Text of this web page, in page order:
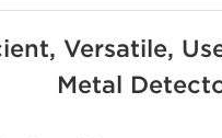
Versatile,
Metal